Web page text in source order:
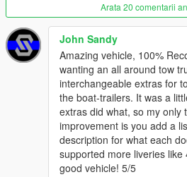
1.0.2
- Exchanged livery texture of
texture, this should make it colorable
- Fixed issue where the body texture
to spelling error in livery-texture's
- Fixed issue in content.xml of the
- Finally fixed the issue where the
messed up due to an error on my
(thanks again to@mortid , you've
Arata 20 comentarii
John Sandy
Amazing vehicle, 100%
wanting an all around tow
interchangeable extras for
the boat-trailers. It was a
extras did what, so my only
improvement is you add a
description for what each
supported more liveries
good vehicle! 5/5